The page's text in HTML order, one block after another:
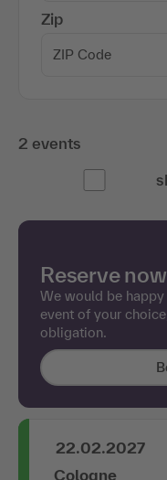
Zip
2 events
Reserve
We would be
event of your
obligation.
22.02.2027
Cologne